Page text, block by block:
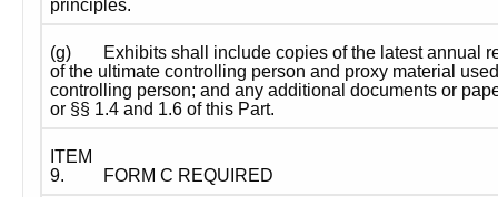
principles.
(g)
Exhibits shall include copies of the latest annual
of the ultimate controlling person and proxy material
controlling person; and any additional documents or
or §§ 1.4 and 1.6 of this Part.
ITEM
9.
FORM C REQUIRED